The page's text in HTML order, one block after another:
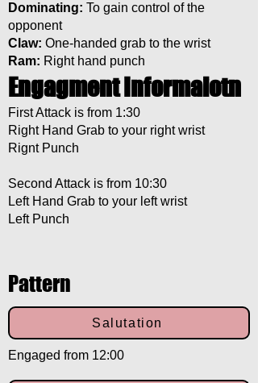
Dominating: To gain control of the
opponent
Claw: One-handed grab to the wrist
Ram: Right hand punch
Engagment Informaiotn
First Attack is from 1:30
Right Hand Grab to your right wrist
Rignt Punch
Second Attack is from 10:30
Left Hand Grab to your left wrist
Left Punch
Pattern
Salutation
Engaged from 12:00